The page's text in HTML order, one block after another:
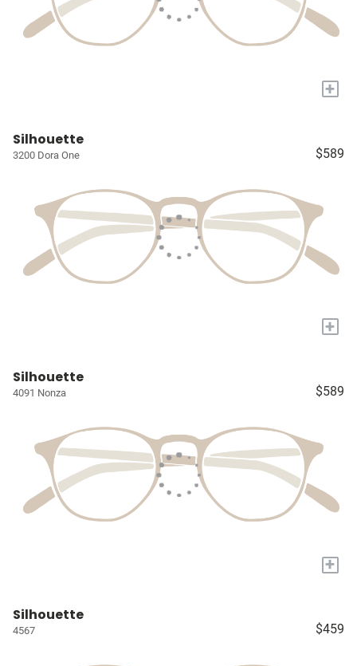
+
Silhouette
3200 Dora One $589
+
Silhouette
4091 Nonza $589
+
Silhouette
4567 $459